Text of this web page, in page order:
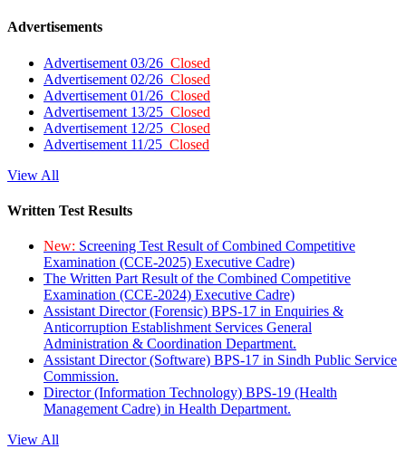
Advertisements
Advertisement 03/26 Closed
Advertisement 02/26 Closed
Advertisement 01/26 Closed
Advertisement 13/25 Closed
Advertisement 12/25 Closed
Advertisement 11/25 Closed
View All
Written Test Results
New: Screening Test Result of Combined Competitive
Examination (CCE-2025) Executive Cadre)
The Written Part Result of the Combined Competitive
Examination (CCE-2024) Executive Cadre)
Assistant Director (Forensic) BPS-17 in Enquiries &
Anticorruption Establishment Services General
Administration & Coordination Department.
Assistant Director (Software) BPS-17 in Sindh Public Service
Commission.
Director (Information Technology) BPS-19 (Health
Management Cadre) in Health Department.
View All